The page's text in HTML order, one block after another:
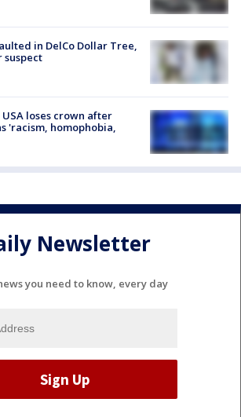
in DelCo Dollar Tree,
suspect
loses crown after
'racism, homophobia,
Newsletter
you need to know, every day